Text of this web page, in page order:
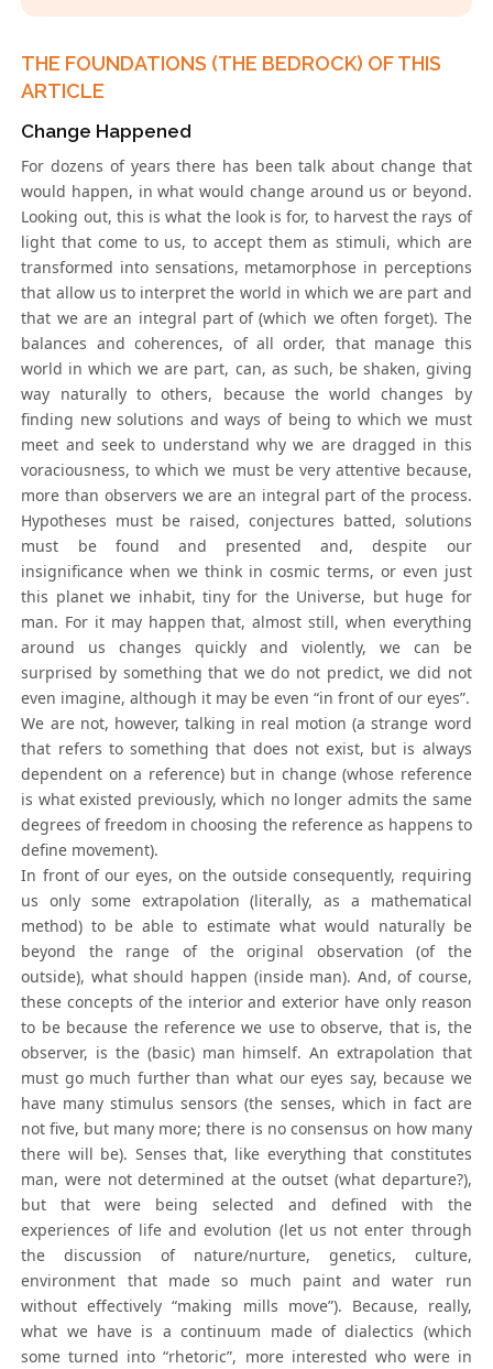
THE FOUNDATIONS (THE BEDROCK) OF THIS
ARTICLE
Change Happened
For dozens of years there has been talk about change that
would happen, in what would change around us or beyond.
Looking out, this is what the look is for, to harvest the rays of
light that come to us, to accept them as stimuli, which are
transformed into sensations, metamorphose in perceptions
that allow us to interpret the world in which we are part and
that we are an integral part of (which we often forget). The
balances and coherences, of all order, that manage this
world in which we are part, can, as such, be shaken, giving
way naturally to others, because the world changes by
finding new solutions and ways of being to which we must
meet and seek to understand why we are dragged in this
voraciousness, to which we must be very attentive because,
more than observers we are an integral part of the process.
Hypotheses must be raised, conjectures batted, solutions
must be found and presented and, despite our
insignificance when we think in cosmic terms, or even just
this planet we inhabit, tiny for the Universe, but huge for
man. For it may happen that, almost still, when everything
around us changes quickly and violently, we can be
surprised by something that we do not predict, we did not
even imagine, although it may be even “in front of our eyes”.
We are not, however, talking in real motion (a strange word
that refers to something that does not exist, but is always
dependent on a reference) but in change (whose reference
is what existed previously, which no longer admits the same
degrees of freedom in choosing the reference as happens to
define movement).
In front of our eyes, on the outside consequently, requiring
us only some extrapolation (literally, as a mathematical
method) to be able to estimate what would naturally be
beyond the range of the original observation (of the
outside), what should happen (inside man). And, of course,
these concepts of the interior and exterior have only reason
to be because the reference we use to observe, that is, the
observer, is the (basic) man himself. An extrapolation that
must go much further than what our eyes say, because we
have many stimulus sensors (the senses, which in fact are
not five, but many more; there is no consensus on how many
there will be). Senses that, like everything that constitutes
man, were not determined at the outset (what departure?),
but that were being selected and defined with the
experiences of life and evolution (let us not enter through
the discussion of nature/nurture, genetics, culture,
environment that made so much paint and water run
without effectively “making mills move”). Because, really,
what we have is a continuum made of dialectics (which
some turned into “rhetoric”, more interested who were in